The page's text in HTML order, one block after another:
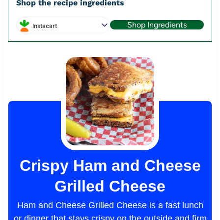
Shop the recipe ingredients
Instacart Shop Ingredients
Crispy Ham and Cheese
Grilled Cheese
Ham and Cheese Grilled Cheese is a fast lunch